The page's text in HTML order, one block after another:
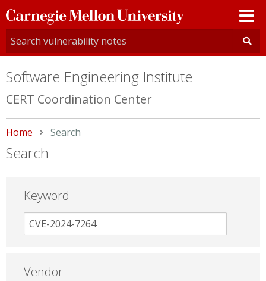
Carnegie
Mellon
University
Software Engineering Institute
CERT Coordination Center
Home Current:
Search
Search
Keyword
Vendor